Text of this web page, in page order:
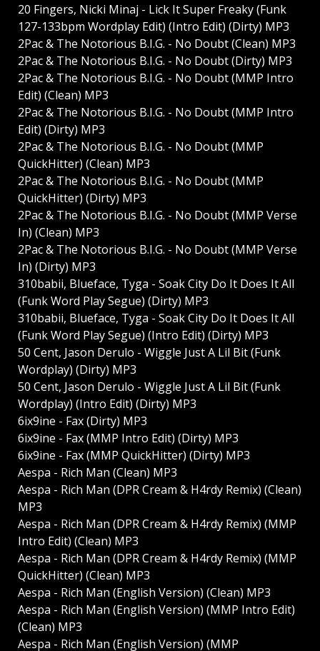
20 Fingers, Nicki Minaj - Lick It Super Freaky (Funk
127-133bpm Wordplay Edit) (Intro Edit) (Dirty) MP3
2Pac & The Notorious B.I.G. - No Doubt (Clean) MP3
2Pac & The Notorious B.I.G. - No Doubt (Dirty) MP3
2Pac & The Notorious B.I.G. - No Doubt (MMP Intro
Edit) (Clean) MP3
2Pac & The Notorious B.I.G. - No Doubt (MMP Intro
Edit) (Dirty) MP3
2Pac & The Notorious B.I.G. - No Doubt (MMP
QuickHitter) (Clean) MP3
2Pac & The Notorious B.I.G. - No Doubt (MMP
QuickHitter) (Dirty) MP3
2Pac & The Notorious B.I.G. - No Doubt (MMP Verse
In) (Clean) MP3
2Pac & The Notorious B.I.G. - No Doubt (MMP Verse
In) (Dirty) MP3
310babii, Blueface, Tyga - Soak City Do It Does It All
(Funk Word Play Segue) (Dirty) MP3
310babii, Blueface, Tyga - Soak City Do It Does It All
(Funk Word Play Segue) (Intro Edit) (Dirty) MP3
50 Cent, Jason Derulo - Wiggle Just A Lil Bit (Funk
Wordplay) (Dirty) MP3
50 Cent, Jason Derulo - Wiggle Just A Lil Bit (Funk
Wordplay) (Intro Edit) (Dirty) MP3
6ix9ine - Fax (Dirty) MP3
6ix9ine - Fax (MMP Intro Edit) (Dirty) MP3
6ix9ine - Fax (MMP QuickHitter) (Dirty) MP3
Aespa - Rich Man (Clean) MP3
Aespa - Rich Man (DPR Cream & H4rdy Remix) (Clean)
MP3
Aespa - Rich Man (DPR Cream & H4rdy Remix) (MMP
Intro Edit) (Clean) MP3
Aespa - Rich Man (DPR Cream & H4rdy Remix) (MMP
QuickHitter) (Clean) MP3
Aespa - Rich Man (English Version) (Clean) MP3
Aespa - Rich Man (English Version) (MMP Intro Edit)
(Clean) MP3
Aespa - Rich Man (English Version) (MMP